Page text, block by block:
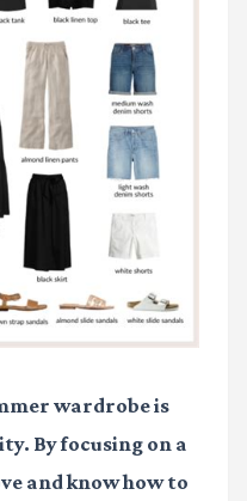
wardrobe is
By focusing on a
and know how to